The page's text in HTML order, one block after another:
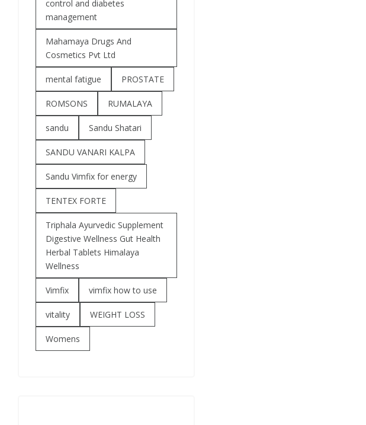
control and diabetes
management
Mahamaya Drugs And
Cosmetics Pvt Ltd
mental fatigue PROSTATE
ROMSONS RUMALAYA
sandu Sandu Shatari
SANDU VANARI KALPA
Sandu Vimfix for energy
TENTEX FORTE
Triphala Ayurvedic Supplement
Digestive Wellness Gut Health
Herbal Tablets Himalaya
Wellness
Vimfix vimfix how to use
vitality WEIGHT LOSS
Womens